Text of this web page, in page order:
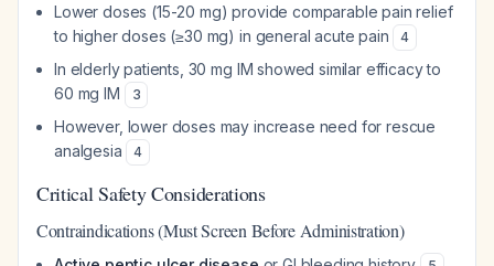
Lower doses (15-20 mg) provide comparable pain relief
to higher doses (≥30 mg) in general acute pain
4
In elderly patients, 30 mg IM showed similar efficacy to
60 mg IM
3
However, lower doses may increase need for rescue
analgesia
4
Critical Safety Considerations
Contraindications (Must Screen Before Administration)